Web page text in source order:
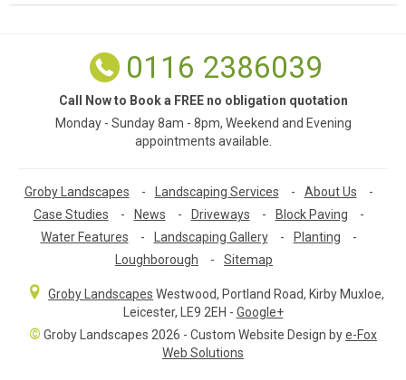
0116 2386039
Call Now to Book a FREE no obligation quotation
Monday - Sunday 8am - 8pm, Weekend and Evening
appointments available.
Groby Landscapes - Landscaping Services - About Us
-
Case Studies
- News - Driveways - Block Paving
-
Water Features
- Landscaping Gallery - Planting
-
Loughborough
- Sitemap
Groby Landscapes Westwood, Portland Road, Kirby Muxloe,
Leicester, LE9 2EH - Google+
© Groby Landscapes 2026 - Custom Website Design bye-Fox
Web Solutions